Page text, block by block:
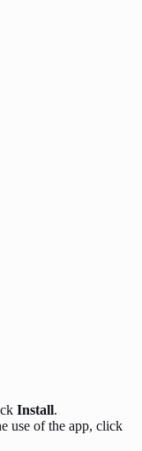
Install.
use of the app, click